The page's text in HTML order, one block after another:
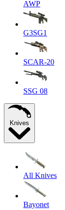
AWP
G3SG1
SCAR-20
SSG 08
Knives
All Knives
Bayonet